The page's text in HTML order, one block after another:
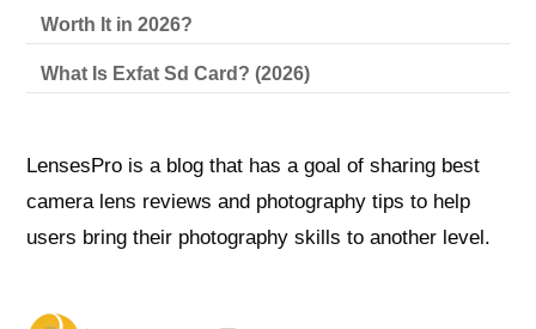
Worth It in 2026?
What Is Exfat Sd Card? (2026)
LensesPro is a blog that has a goal of sharing best
camera lens reviews and photography tips to help
users bring their photography skills to another level.